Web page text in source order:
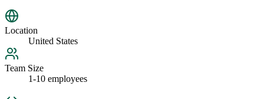
Location
United States
Team Size
1-10 employees